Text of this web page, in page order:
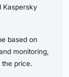
Kaspersky
based on
monitoring,
price.